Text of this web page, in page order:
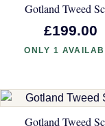
Gotland Tweed
£199.00
ONLY 1
Gotland Tweed